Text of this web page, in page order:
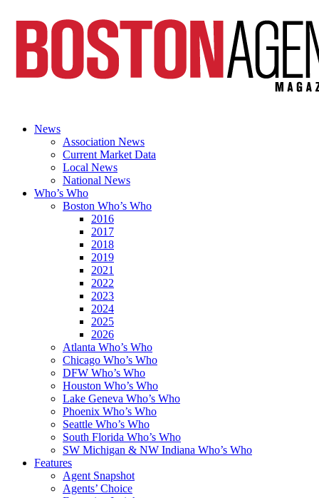
News
Association News
Current Market Data
Local News
National News
Who’s Who
Boston Who’s Who
2016
2017
2018
2019
2021
2022
2023
2024
2025
2026
Atlanta Who’s Who
Chicago Who’s Who
DFW Who’s Who
Houston Who’s Who
Lake Geneva Who’s Who
Phoenix Who’s Who
Seattle Who’s Who
South Florida Who’s Who
SW Michigan & NW Indiana Who’s Who
Features
Agent Snapshot
Agents’ Choice